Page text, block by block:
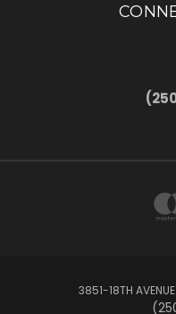
3851-18TH